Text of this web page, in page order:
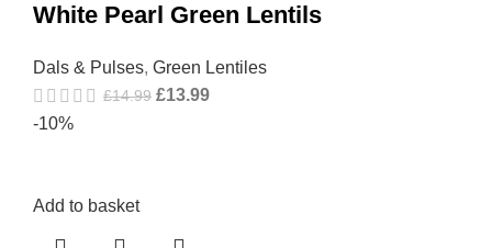
White Pearl Green Lentils
Dals & Pulses, Green Lentiles
£14.99 £13.99
-10%
Add to basket